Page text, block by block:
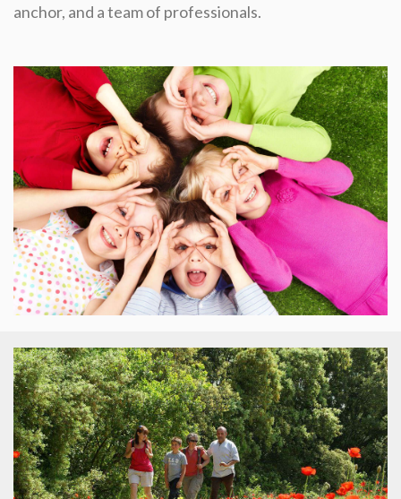
anchor, and a team of professionals.